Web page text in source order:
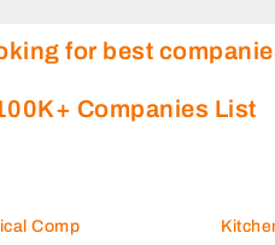
for best
Companies List
Comp